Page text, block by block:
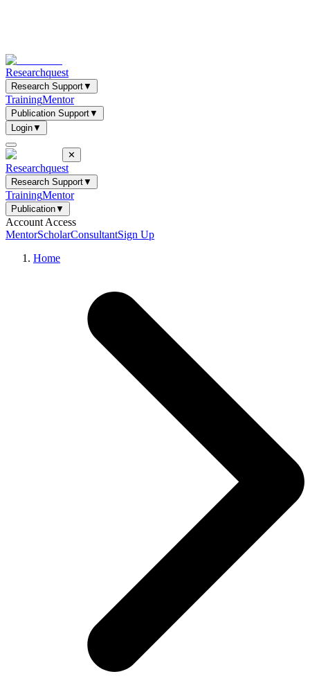
Researchquest
Research Support▼
TrainingMentor
Publication Support▼
Login▼
✕
Researchquest
Research Support▼
TrainingMentor
Publication▼
Account Access
MentorScholarConsultantSign Up
Home